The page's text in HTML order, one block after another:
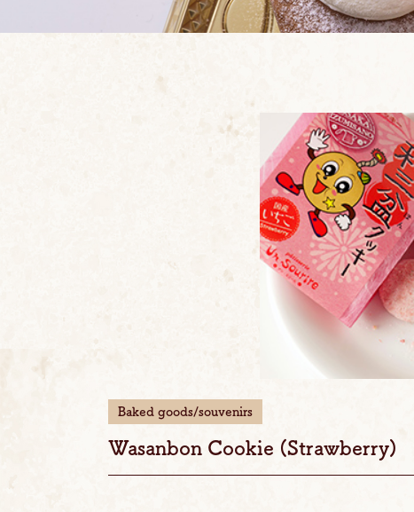
Baked goods/souvenirs
Wasanbon Cookie (Strawberry)